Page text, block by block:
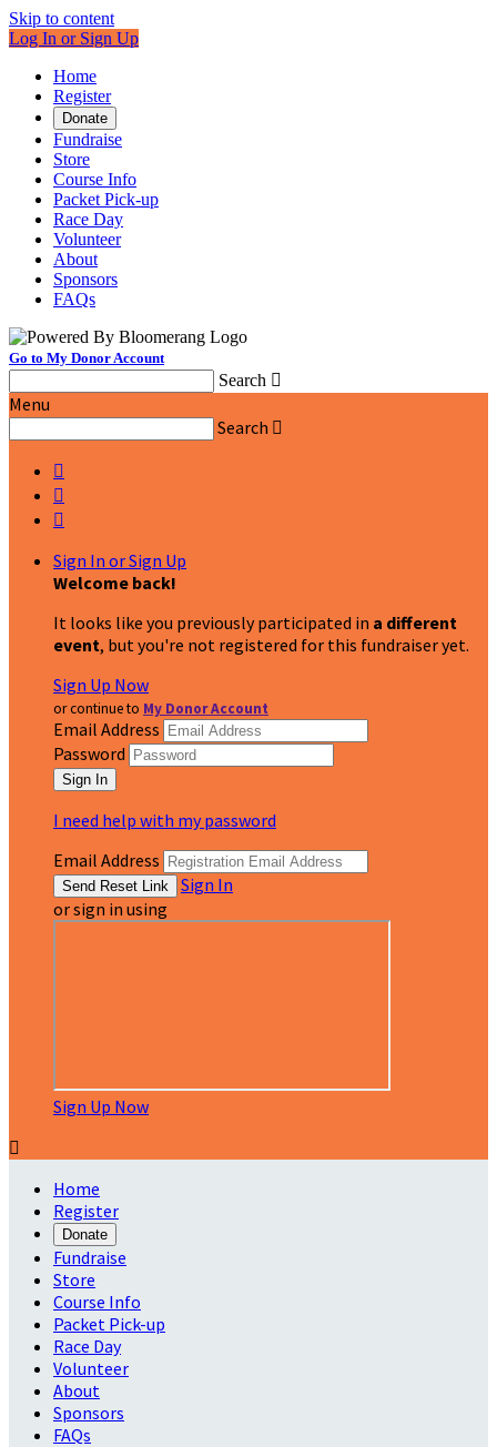
Skip to content
Log In or Sign Up
Home
Register
Donate
Fundraise
Store
Course Info
Packet Pick-up
Race Day
Volunteer
About
Sponsors
FAQs
Go to My Donor Account
Search 
Menu
Search 



Sign In or Sign Up
Welcome back!
It looks like you previously participated in a different
event, but you're not registered for this fundraiser yet.
Sign Up Now
or continue to My Donor Account
Email Address
Password
I need help with my password
Email Address
Sign In
or sign in using
Sign Up Now

Home
Register
Donate
Fundraise
Store
Course Info
Packet Pick-up
Race Day
Volunteer
About
Sponsors
FAQs